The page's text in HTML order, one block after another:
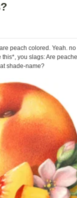
peach colored. Yeah.
you slags: Are
shade-name?